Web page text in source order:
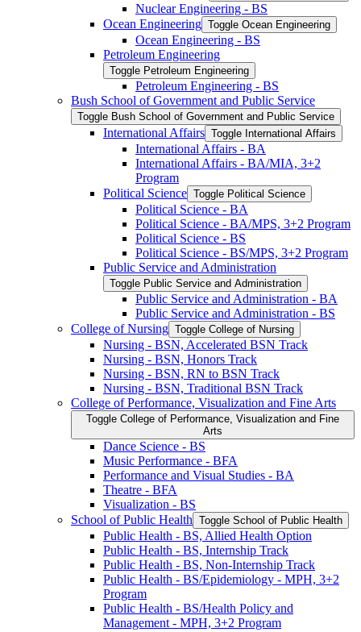
Nuclear Engineering -​ BS
Ocean Engineering Toggle Ocean Engineering
Ocean Engineering -​ BS
Petroleum Engineering
Toggle Petroleum Engineering
Petroleum Engineering -​ BS
Bush School of Government and Public Service
Toggle Bush School of Government and Public Service
International Affairs Toggle International Affairs
International Affairs -​ BA
International Affairs -​ BA/​MIA, 3+2
Program
Political Science Toggle Political Science
Political Science -​ BA
Political Science -​ BA/​MPS, 3+2 Program
Political Science -​ BS
Political Science -​ BS/​MPS, 3+2 Program
Public Service and Administration
Toggle Public Service and Administration
Public Service and Administration -​ BA
Public Service and Administration -​ BS
College of Nursing Toggle College of Nursing
Nursing -​ BSN, Accelerated BSN Track
Nursing -​ BSN, Honors Track
Nursing -​ BSN, RN to BSN Track
Nursing -​ BSN, Traditional BSN Track
College of Performance, Visualization and Fine Arts
Toggle College of Performance, Visualization and Fine
Arts
Dance Science -​ BS
Music Performance -​ BFA
Performance and Visual Studies -​ BA
Theatre -​ BFA
Visualization -​ BS
School of Public Health Toggle School of Public Health
Public Health -​ BS, Allied Health Option
Public Health -​ BS, Internship Track
Public Health -​ BS, Non-​Internship Track
Public Health -​ BS/​Epidemiology -​ MPH, 3+2
Program
Public Health -​ BS/​Health Policy and
Management -​ MPH, 3+2 Program